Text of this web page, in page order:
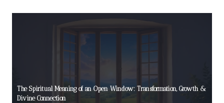
The Spiritual Meaning of an Open Window: Transformation, Growth &
Divine Connection